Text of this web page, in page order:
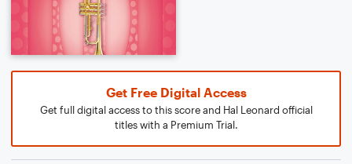
Get Free Digital Access
Get full digital access to this score and Hal Leonard official
titles with a Premium Trial.